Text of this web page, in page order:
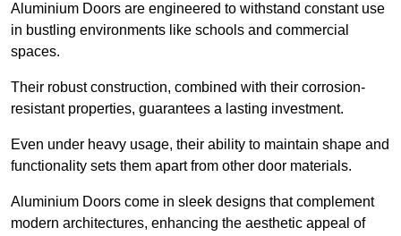
Aluminium Doors are engineered to withstand constant use
in bustling environments like schools and commercial
spaces.
Their robust construction, combined with their corrosion-
resistant properties, guarantees a lasting investment.
Even under heavy usage, their ability to maintain shape and
functionality sets them apart from other door materials.
Aluminium Doors come in sleek designs that complement
modern architectures, enhancing the aesthetic appeal of